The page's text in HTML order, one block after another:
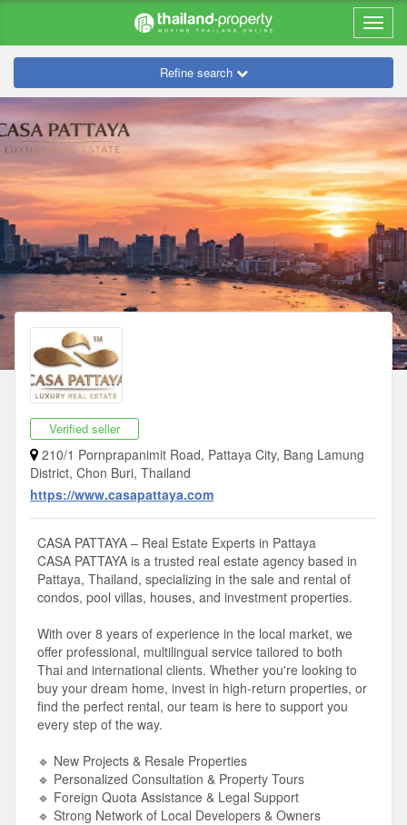
Refine search
Verified seller
210/1 Pornprapanimit Road, Pattaya City, Bang Lamung
District, Chon Buri, Thailand
https://www.casapattaya.com
CASA PATTAYA – Real Estate Experts in Pattaya
CASA PATTAYA is a trusted real estate agency based in
Pattaya, Thailand, specializing in the sale and rental of
condos, pool villas, houses, and investment properties.
With over 8 years of experience in the local market, we
offer professional, multilingual service tailored to both
Thai and international clients. Whether you're looking to
buy your dream home, invest in high-return properties, or
find the perfect rental, our team is here to support you
every step of the way.
🔹 New Projects & Resale Properties
🔹 Personalized Consultation & Property Tours
🔹 Foreign Quota Assistance & Legal Support
🔹 Strong Network of Local Developers & Owners